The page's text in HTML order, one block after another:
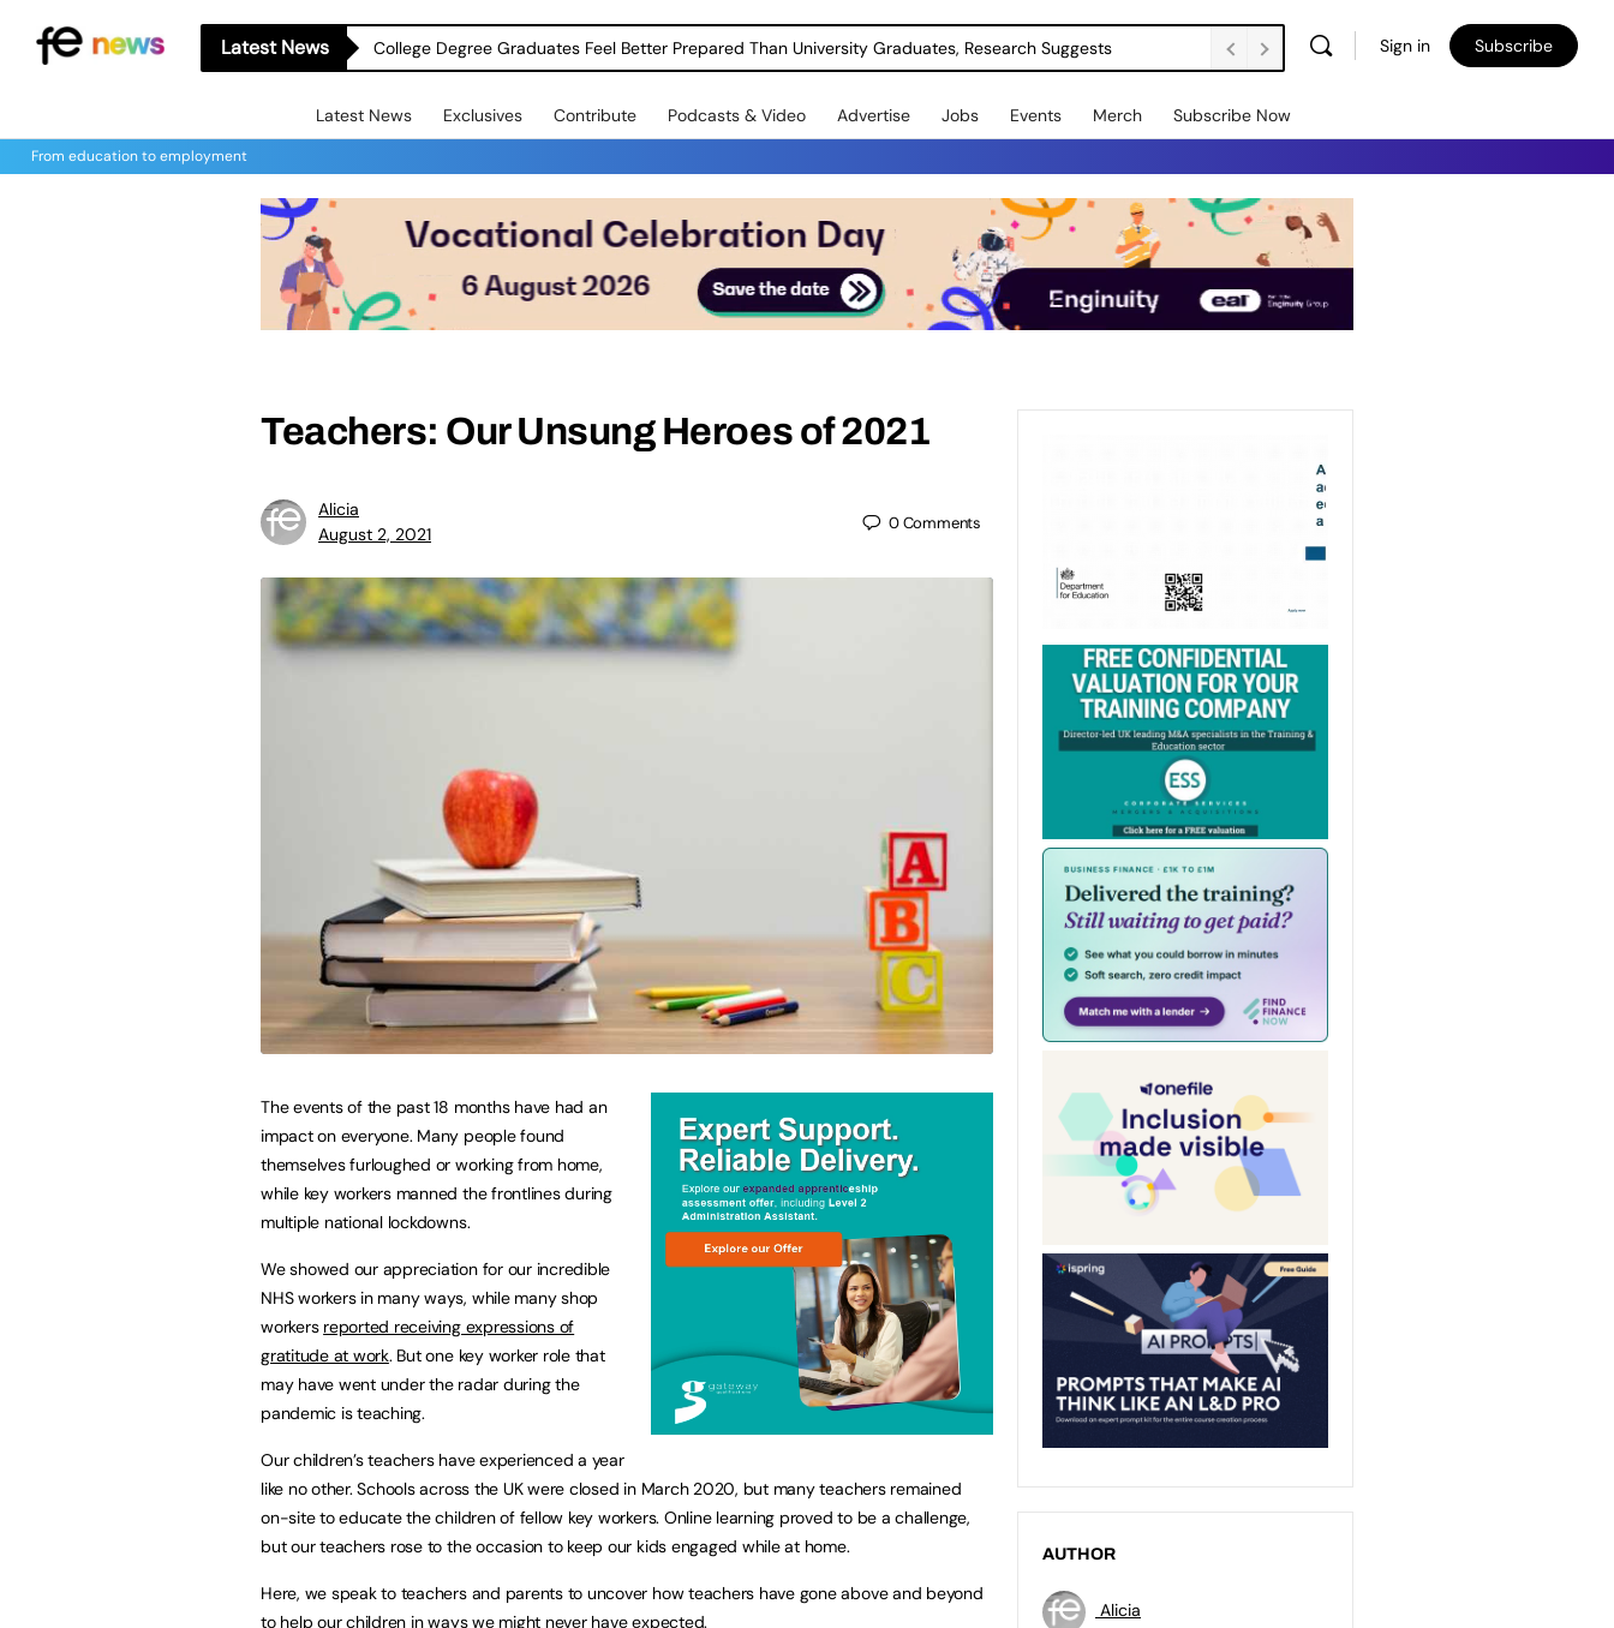
Latest News College Degree Graduates Feel Better Prepared Than University Graduates, Research Suggests Sign in Subscribe
Latest News Exclusives Contribute Podcasts & Video Advertise Jobs Events Merch Subscribe Now
From education to employment
Teachers: Our Unsung Heroes of 2021
Alicia
August 2, 2021
0Comments
The events of the past 18 months have had an
impact on everyone. Many people found
themselves furloughed or working from home,
while key workers manned the frontlines during
multiple national lockdowns.
We showed our appreciation for our incredible
NHS workers in many ways, while many shop
workers reported receiving expressions of
gratitude at work. But one key worker role that
may have went under the radar during the
pandemic is teaching.
Our children’s teachers have experienced a year
like no other. Schools across the UK were closed in March 2020, but many teachers remained
on-site to educate the children of fellow key workers. Online learning proved to be a challenge,
but our teachers rose to the occasion to keep our kids engaged while at home.
Here, we speak to teachers and parents to uncover how teachers have gone above and beyond
to help our children in ways we might never have expected.
AUTHOR
Alicia